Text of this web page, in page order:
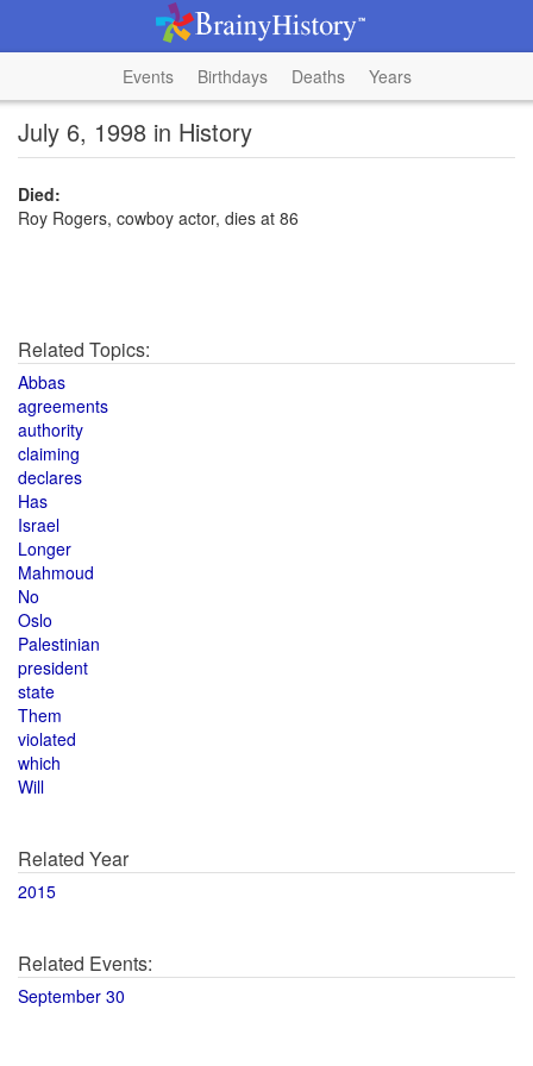
Events Birthdays Deaths Years
July 6, 1998 in History
Died:
Roy Rogers, cowboy actor, dies at 86
Related Topics:
Abbas
agreements
authority
claiming
declares
Has
Israel
Longer
Mahmoud
No
Oslo
Palestinian
president
state
Them
violated
which
Will
Related Year
2015
Related Events:
September 30